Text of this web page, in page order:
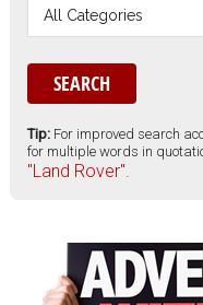
Tip: For improved search
for multiple words in
"Land Rover".